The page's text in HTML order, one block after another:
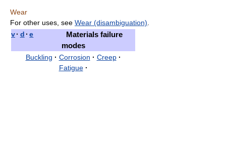
Wear
For other uses, see Wear (disambiguation)
v· d · e
Materials failure
modes
Buckling · Corrosion · Creep ·
Fatigue ·